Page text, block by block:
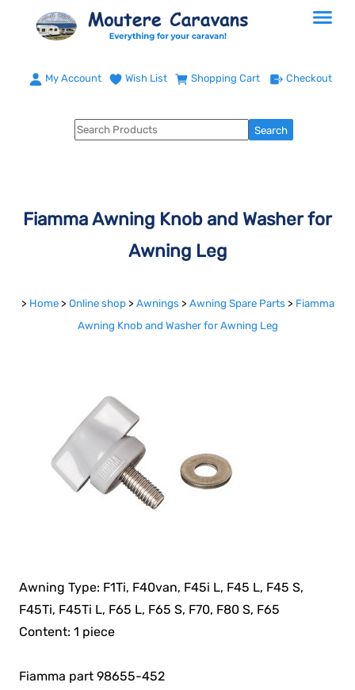
My Account Wish List Shopping Cart Checkout
Fiamma Awning Knob and Washer for
Awning Leg
> Home > Online shop > Awnings > Awning Spare Parts > Fiamma
Awning Knob and Washer for Awning Leg
Awning Type: F1Ti, F40van, F45i L, F45 L, F45 S,
F45Ti, F45Ti L, F65 L, F65 S, F70, F80 S, F65
Content: 1 piece
Fiamma part 98655-452